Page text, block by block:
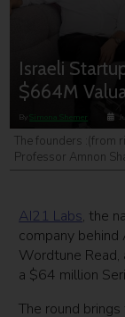
Israeli
$664M
BySimona Shemer
The founders :(from
Professor Amnon
AI21 Labs, the
company
Wordtune
a $64 million
The round